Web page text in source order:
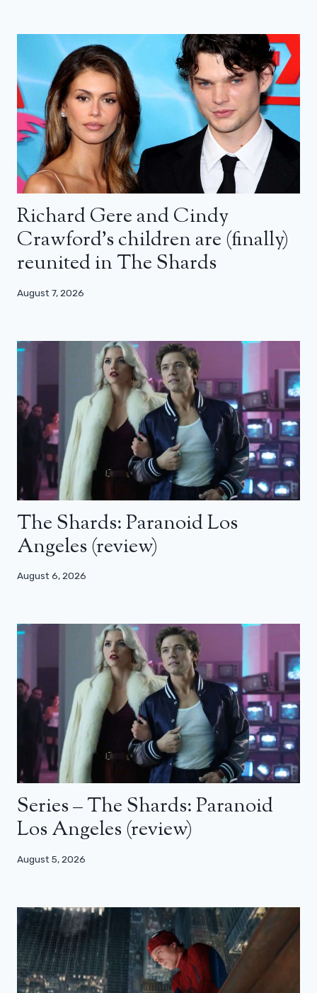
Richard Gere and Cindy
Crawford’s children are (finally)
reunited in The Shards
August 7, 2026
The Shards: Paranoid Los
Angeles (review)
August 6, 2026
Series – The Shards: Paranoid
Los Angeles (review)
August 5, 2026